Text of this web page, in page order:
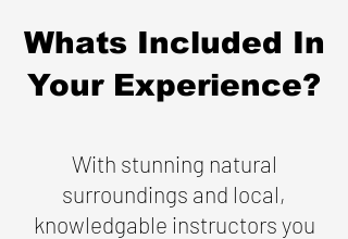
Whats Included In
Your Experience?
With stunning natural
surroundings and local,
knowledgable instructors you